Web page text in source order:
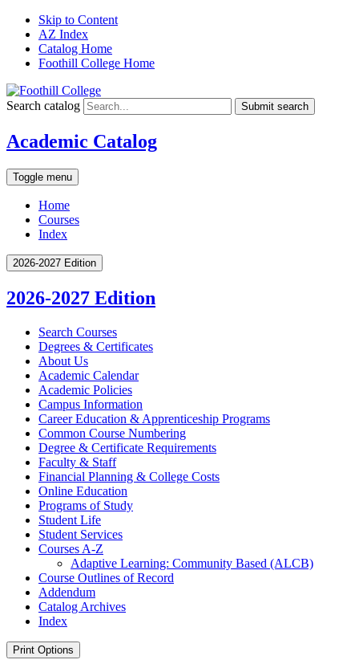
Skip to Content
AZ Index
Catalog Home
Foothill College Home
Search catalog Submit search
Academic Catalog
Toggle menu
Home
Courses
Index
2026-2027 Edition
2026-2027 Edition
Search Courses
Degrees &​ Certificates
About Us
Academic Calendar
Academic Policies
Campus Information
Career Education &​ Apprenticeship Programs
Common Course Numbering
Degree &​ Certificate Requirements
Faculty &​ Staff
Financial Planning &​ College Costs
Online Education
Programs of Study
Student Life
Student Services
Courses A-​Z
Adaptive Learning: Community Based (ALCB)
Course Outlines of Record
Addendum
Catalog Archives
Index
Print Options